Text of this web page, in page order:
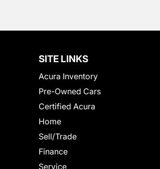
SITE LINKS
Acura Inventory
Pre-Owned Cars
Certified Acura
Home
Sell/Trade
Finance
Service